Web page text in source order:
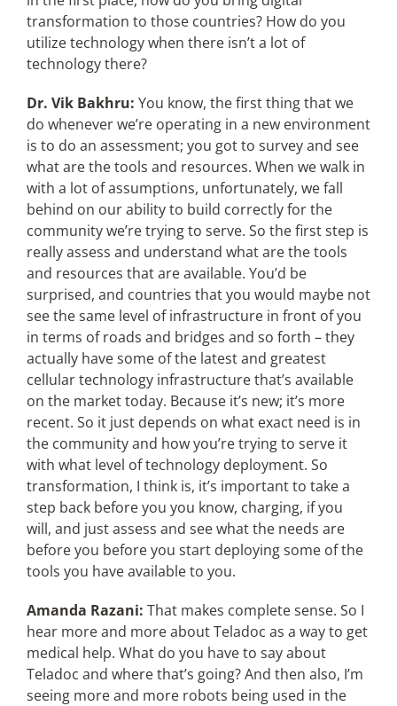
transformation to those countries? How do you
utilize technology when there isn’t a lot of
technology there?
Dr. Vik Bakhru: You know, the first thing that we
do whenever we’re operating in a new environment
is to do an assessment; you got to survey and see
what are the tools and resources. When we walk in
with a lot of assumptions, unfortunately, we fall
behind on our ability to build correctly for the
community we’re trying to serve. So the first step is
really assess and understand what are the tools
and resources that are available. You’d be
surprised, and countries that you would maybe not
see the same level of infrastructure in front of you
in terms of roads and bridges and so forth – they
actually have some of the latest and greatest
cellular technology infrastructure that’s available
on the market today. Because it’s new; it’s more
recent. So it just depends on what exact need is in
the community and how you’re trying to serve it
with what level of technology deployment. So
transformation, I think is, it’s important to take a
step back before you you know, charging, if you
will, and just assess and see what the needs are
before you before you start deploying some of the
tools you have available to you.
Amanda Razani: That makes complete sense. So I
hear more and more about Teladoc as a way to get
medical help. What do you have to say about
Teladoc and where that’s going? And then also, I’m
seeing more and more robots being used in the